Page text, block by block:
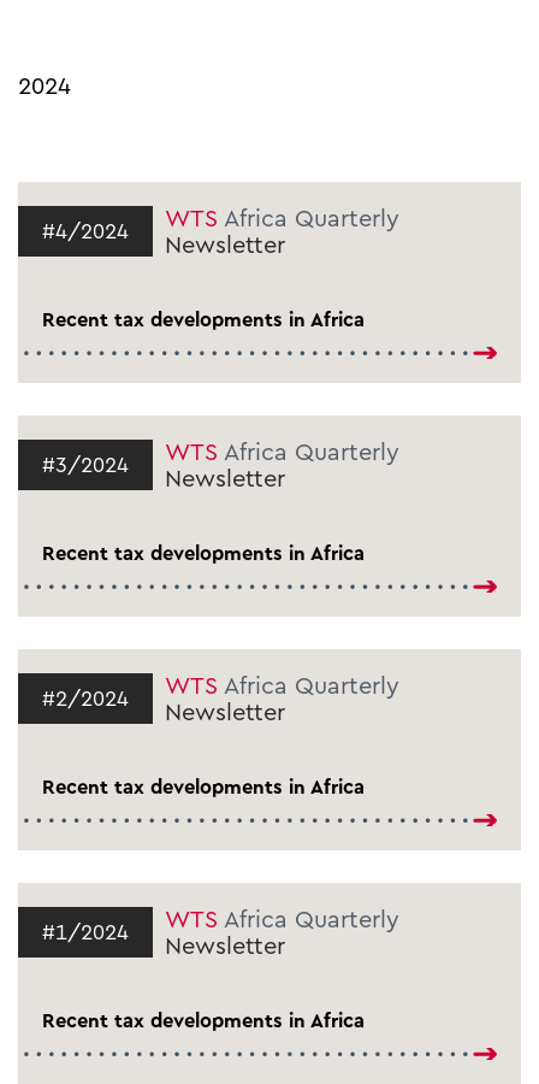
2024
#4/2024 WTS Africa Quarterly
Newsletter
Recent tax developments in Africa
#3/2024 WTS Africa Quarterly
Newsletter
Recent tax developments in Africa
#2/2024 WTS Africa Quarterly
Newsletter
Recent tax developments in Africa
#1/2024 WTS Africa Quarterly
Newsletter
Recent tax developments in Africa